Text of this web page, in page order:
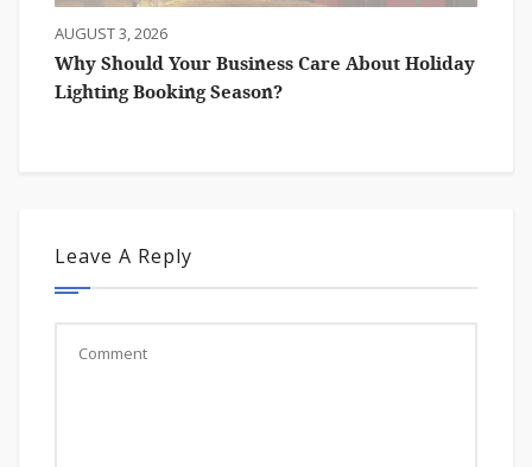
AUGUST 3, 2026
Why Should Your Business Care About Holiday
Lighting Booking Season?
Leave A Reply